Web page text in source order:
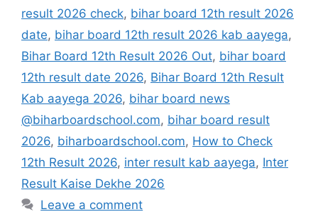
result 2026 check, bihar board 12th result 2026
date, bihar board 12th result 2026 kab aayega,
Bihar Board 12th Result 2026 Out, bihar board
12th result date 2026, Bihar Board 12th Result
Kab aayega 2026, bihar board news
@biharboardschool.com, bihar board result
2026, biharboardschool.com, How to Check
12th Result 2026, inter result kab aayega, Inter
Result Kaise Dekhe 2026
Leave a comment